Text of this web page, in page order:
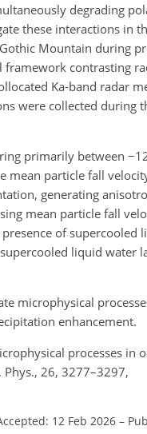
degrading
these interactions in
Mountain during
contrasting
Ka-band radar
were collected during
primarily between
mean particle fall
generating
mean particle fall
presence of supercooled
liquid water
microphysical
enhancement.
processes in
26, 3277–3297,
12 Feb 2026 –